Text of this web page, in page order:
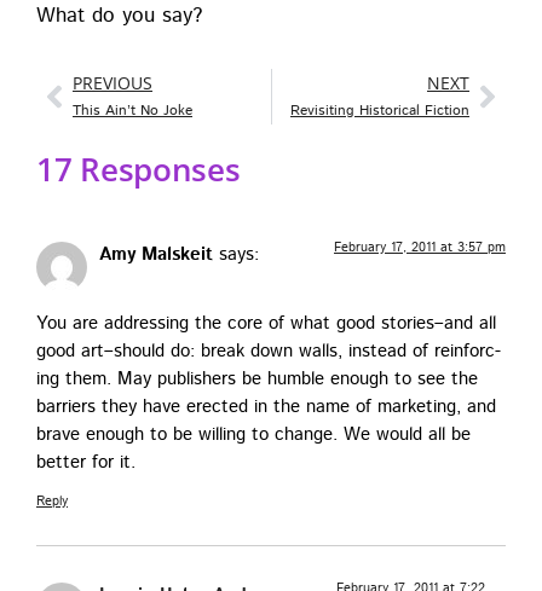
What do you say?
PREVIOUS
This Ain’t No Joke
NEXT
Revisiting Historical Fiction
17 Responses
Amy Malskeit says: February 17, 2011 at 3:57 pm
You are address­ing the core of what good stories–and all
good art–should do: break down walls, instead of rein­forc­
ing them. May pub­lish­ers be hum­ble enough to see the
bar­ri­ers they have erect­ed in the name of mar­ket­ing, and
brave enough to be will­ing to change. We would all be
bet­ter for it.
Reply